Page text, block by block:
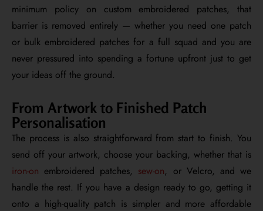
minimum policy on custom embroidered patches, that
barrier is removed entirely — whether you need one patch
or bulk embroidered patches for a full squad and you are
never pressured into spending a fortune upfront just to get
your ideas off the ground.
From Artwork to Finished Patch
Personalisation
The process is also straightforward from start to finish. You
send off your artwork, choose your backing, whether that is
iron-on embroidered patches, sew-on, or Velcro, and we
handle the rest. If you have a design ready to go, getting it
onto a high-quality patch is simpler and more affordable